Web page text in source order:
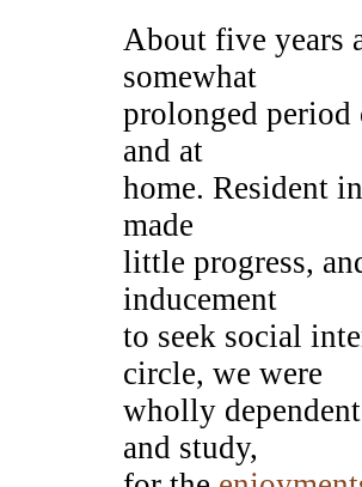
About five years
somewhat
prolonged
and at
home. Resident
made
little progress,
inducement
to seek social
circle, we were
wholly
and study,